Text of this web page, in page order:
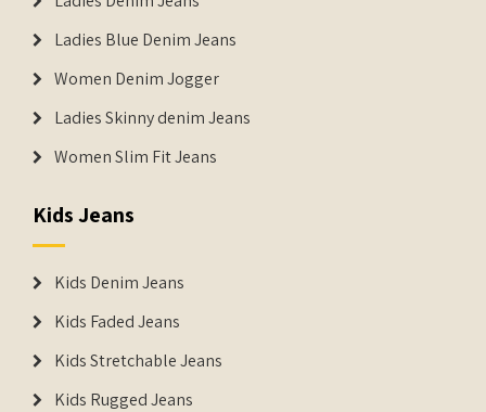
Ladies Blue Denim Jeans
Women Denim Jogger
Ladies Skinny denim Jeans
Women Slim Fit Jeans
Kids Jeans
Kids Denim Jeans
Kids Faded Jeans
Kids Stretchable Jeans
Kids Rugged Jeans